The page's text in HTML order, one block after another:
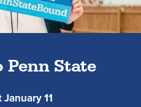
State
11